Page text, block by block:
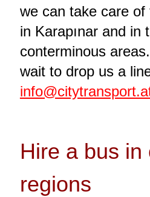
we can take care
in Karapınar and in
conterminous
wait to drop us a
Hire a bus in
regions